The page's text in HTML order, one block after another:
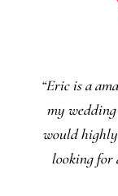
“Eric is a
my
would
looking for